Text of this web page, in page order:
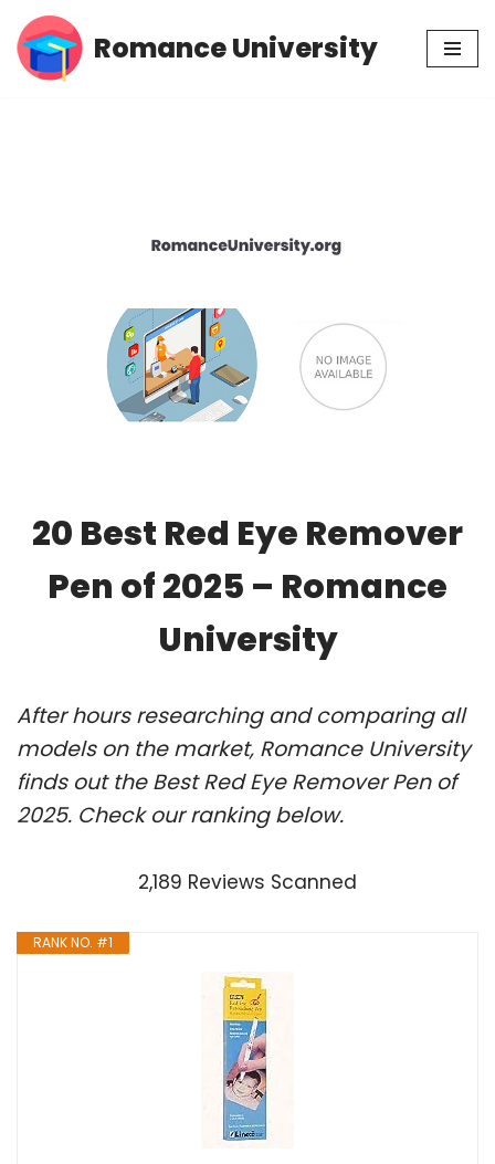
Skip
Romance University
20 Best Red Eye Remover
Pen of 2025 – Romance
University
After hours researching and comparing all
models on the market, Romance University
finds out the Best Red Eye Remover Pen of
2025. Check our ranking below.
2,189 Reviews Scanned
RANK NO. #1